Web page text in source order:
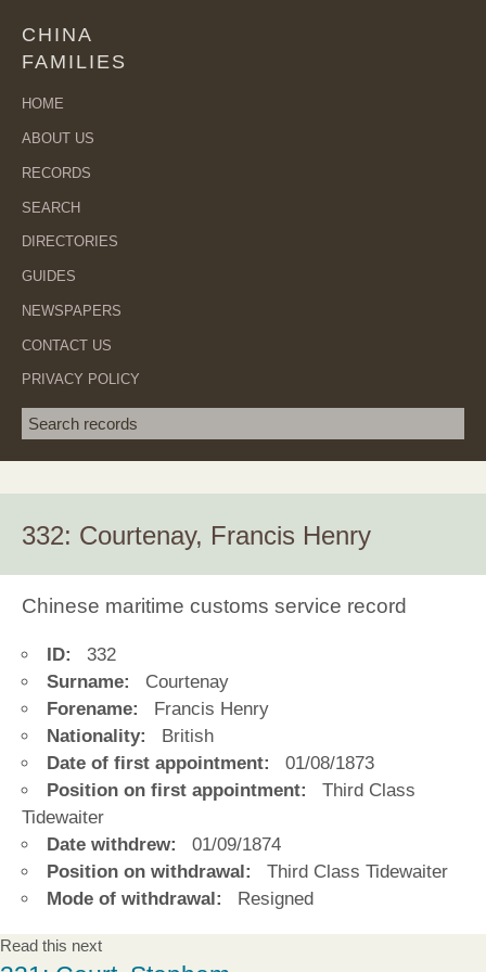
CHINA
FAMILIES
HOME
ABOUT US
RECORDS
SEARCH
DIRECTORIES
GUIDES
NEWSPAPERS
CONTACT US
PRIVACY POLICY
Search term
332: Courtenay, Francis Henry
Chinese maritime customs service record
ID:
332
Surname:
Courtenay
Forename:
Francis Henry
Nationality:
British
Date of first appointment:
01/08/1873
Position on first appointment:
Third Class
Tidewaiter
Date withdrew:
01/09/1874
Position on withdrawal:
Third Class Tidewaiter
Mode of withdrawal:
Resigned
Read this next